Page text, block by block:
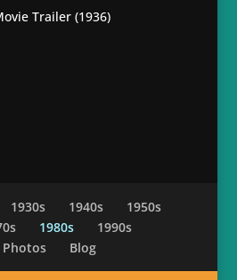
Trailer (1936)
1930s 1940s
1950s
1980s
1990s
Photos
Blog